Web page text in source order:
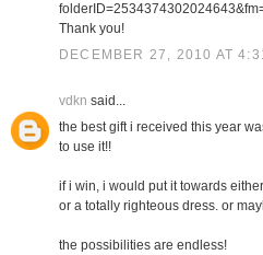
Thank you!
DECEMBER 27, 2010 AT
vdkn said...
the best gift i received this year
to use it!!
if i win, i would put it towards
or a totally righteous dress. or
the possibilities are endless!